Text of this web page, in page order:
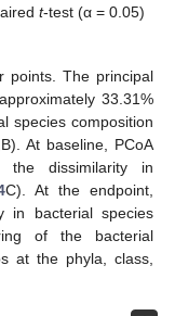
t-test (α = 0.05)
points. The principal
33.31%
species composition
At baseline, PCoA
the dissimilarity in
C). At the endpoint,
in bacterial species
of the bacterial
at the phyla, class,